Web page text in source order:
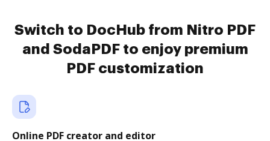
Switch to DocHub from Nitro PDF
and SodaPDF to enjoy premium
PDF customization
Online PDF creator and editor